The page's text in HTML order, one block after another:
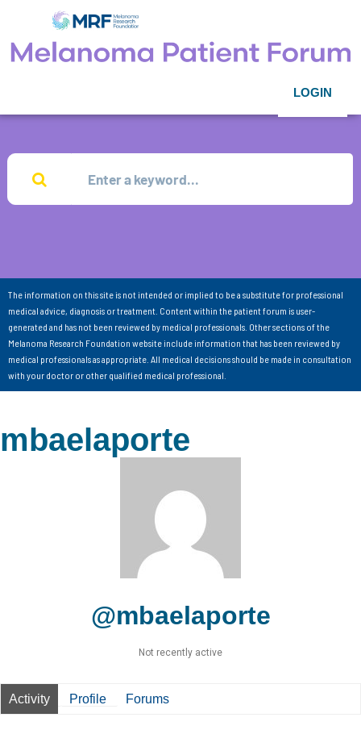
LOGIN
The information on this site is not intended or implied to be a substitute for professional
medical advice, diagnosis or treatment. Content within the patient forum is user-
generated and has not been reviewed by medical professionals. Other sections of the
Melanoma Research Foundation website include information that has been reviewed by
medical professionals as appropriate. All medical decisions should be made in consultation
with your doctor or other qualified medical professional.
mbaelaporte
@mbaelaporte
Not recently active
Activity Profile Forums